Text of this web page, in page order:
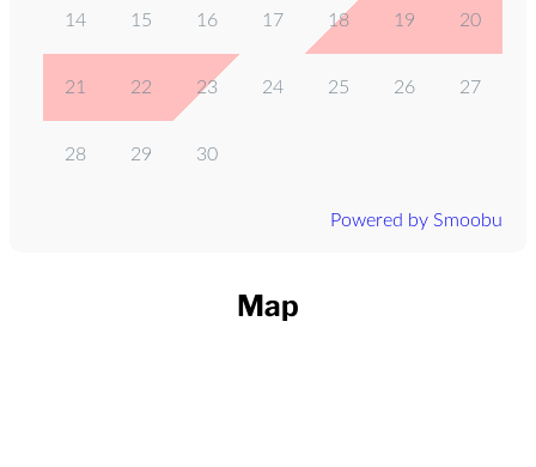
14 15 16 17 18 19 20
21 22 23 24 25 26 27
28 29 30
Powered by Smoobu
Map